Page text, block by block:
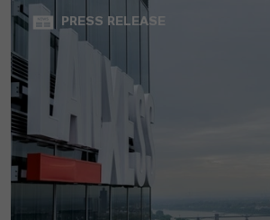
PRESS RELEASE